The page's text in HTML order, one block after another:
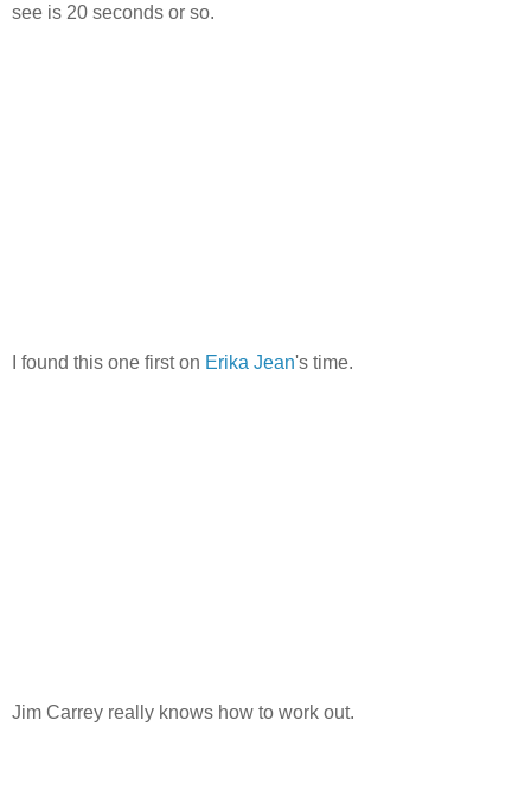
see is 20 seconds or so.
I found this one first on Erika Jean's time.
Jim Carrey really knows how to work out.